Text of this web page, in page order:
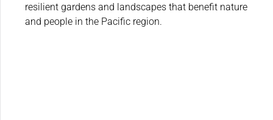
resilient gardens and landscapes that benefit nature
and people in the Pacific region.